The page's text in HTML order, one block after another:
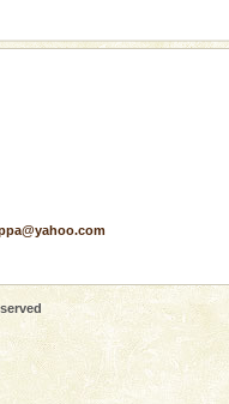
of this one of a
Middle Andaman has
Trunk Road to
capital headquarter
British R
marine